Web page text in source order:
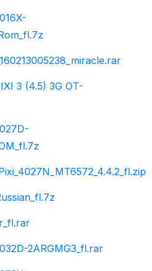
3 (4.5) 3G OT-
2ARGMG3_fl.rar